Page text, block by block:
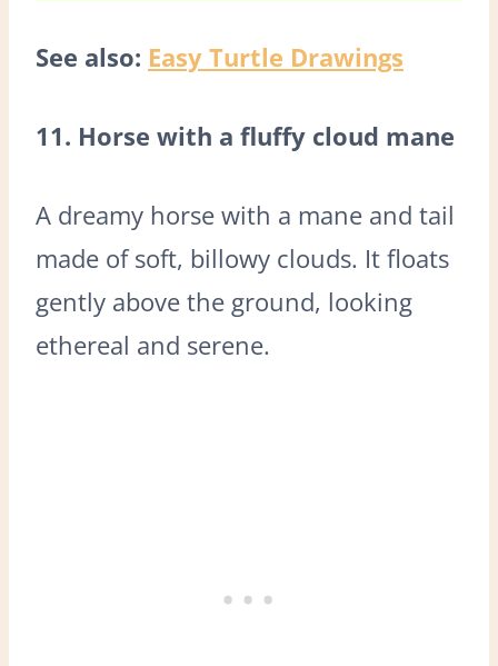
See also: Easy Turtle Drawings
11. Horse with a fluffy cloud mane
A dreamy horse with a mane and tail
made of soft, billowy clouds. It floats
gently above the ground, looking
ethereal and serene.